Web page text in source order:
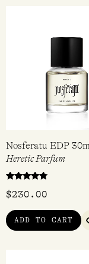
Nosferatu EDP
Heretic Parfum
4.60
$230.00
ADD TO CART